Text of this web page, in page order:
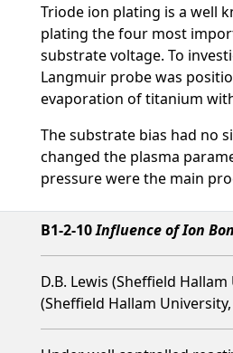
Triode ion plating is a well
plating the four most
substrate voltage. To
Langmuir probe was
evaporation of titanium
The substrate bias had no
changed the plasma
pressure were the main
B1-2-10Influence of Ion
D.B. Lewis (Sheffield
(Sheffield Hallam